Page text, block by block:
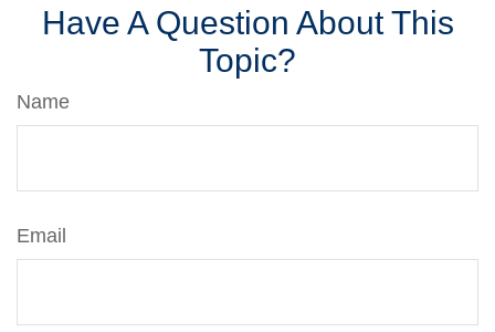
Have A Question About This
Topic?
Name
Email